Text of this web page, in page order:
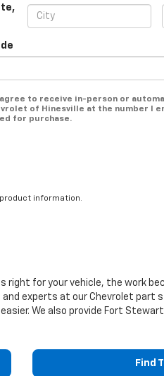
,
agree to receive in-person or
of Hinesville at the number I
for purchase.
information.
for your vehicle, the work
and experts at our Chevrolet part
We also provide Fort Stewart
Find